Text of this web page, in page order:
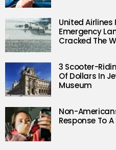
United Airlines
Emergency
Cracked The
3 Scooter-
Of Dollars In
Museum
Non-
Response To